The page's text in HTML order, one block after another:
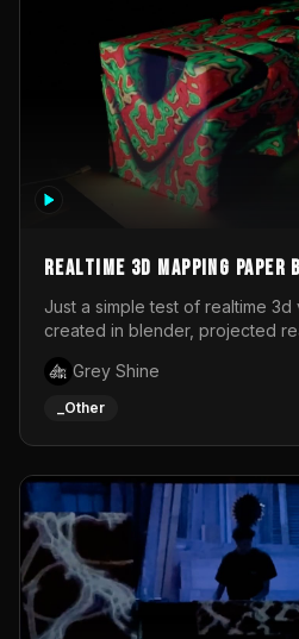
Realtime 3d mapping
Just a simple test of realtime
created in blender, projected
Grey Shine
_Other